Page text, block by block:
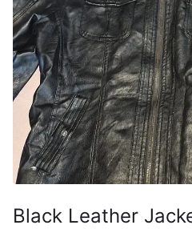
Black Leather